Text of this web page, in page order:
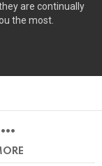
are continually
the most.